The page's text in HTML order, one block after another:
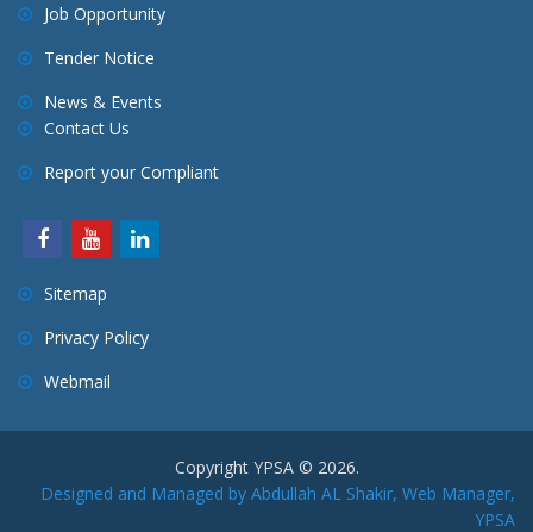
Job Opportunity
Tender Notice
News & Events
Contact Us
Report your Compliant
Sitemap
Privacy Policy
Webmail
Copyright YPSA © 2026.
Designed and Managed by Abdullah AL Shakir, Web Manager,
YPSA